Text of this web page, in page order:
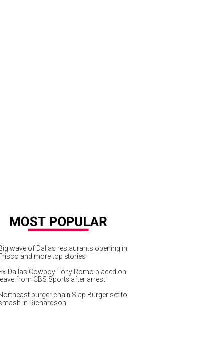
wave of Dallas restaurants opening in
and more top stories
Dallas Cowboy Tony Romo placed on
leave from CBS Sports after arrest
Northeast burger chain Slap Burger set to
in Richardson